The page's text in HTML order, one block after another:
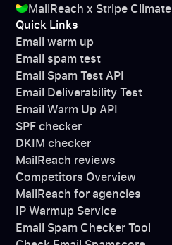
MailReach x Stripe Climate
Quick Links
Email warm up
Email spam test
Email Spam Test API
Email Deliverability Test
Email Warm Up API
SPF checker
DKIM checker
MailReach reviews
Competitors Overview
MailReach for agencies
IP Warmup Service
Email Spam Checker Tool